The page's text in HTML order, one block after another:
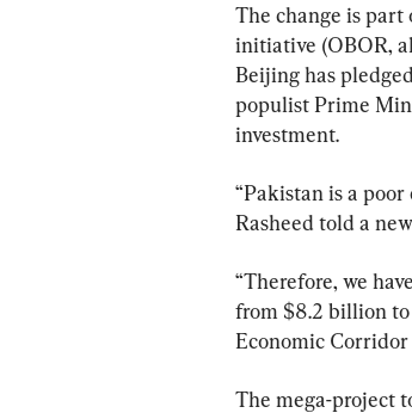
The change is part
initiative (OBOR,
Beijing has
populist Prime
investment.
“Pakistan is a
Rasheed told a
“Therefore, we
from $8.2 billion
Economic Corridor
The mega-project